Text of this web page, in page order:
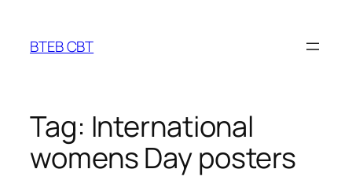
content
BTEB CBT
Tag: International
womens Day posters